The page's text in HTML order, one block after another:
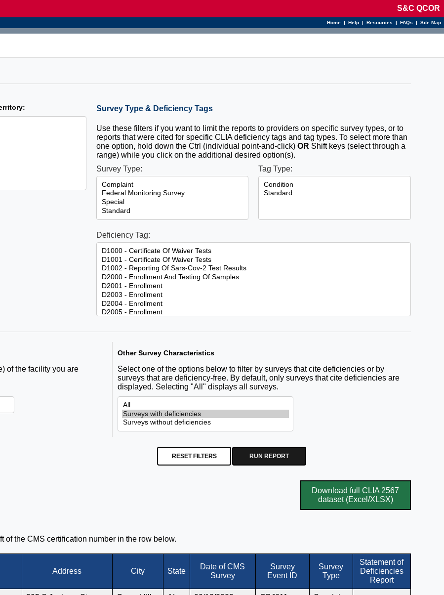
S&C QCOR
Home | Help | Resources | FAQs | Site Map
Survey Type & Deficiency Tags
Use these filters if you want to limit the reports to providers on specific survey types, or to
reports that were cited for specific CLIA deficiency tags and tag types. To select more than
one option, hold down the Ctrl (individual point-and-click) OR Shift keys (select through a
range) while you click on the additional desired option(s).
Survey Type:
Tag Type:
Deficiency Tag:
of the facility you are
Other Survey Characteristics
Select one of the options below to filter by surveys that cite deficiencies or by
surveys that are deficiency-free. By default, only surveys that cite deficiencies are
displayed. Selecting "All" displays all surveys.
RESET FILTERS RUN REPORT
Download full CLIA 2567
dataset (Excel/XLSX)
of the CMS certification number in the row below.
Address City State
Date of CMS
Survey
Survey
Event ID
Survey
Type
Statement of
Deficiencies
Report